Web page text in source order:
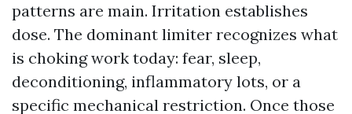
patterns are main. Irritation establishes
dose. The dominant limiter recognizes what
is choking work today: fear, sleep,
deconditioning, inflammatory lots, or a
specific mechanical restriction. Once those